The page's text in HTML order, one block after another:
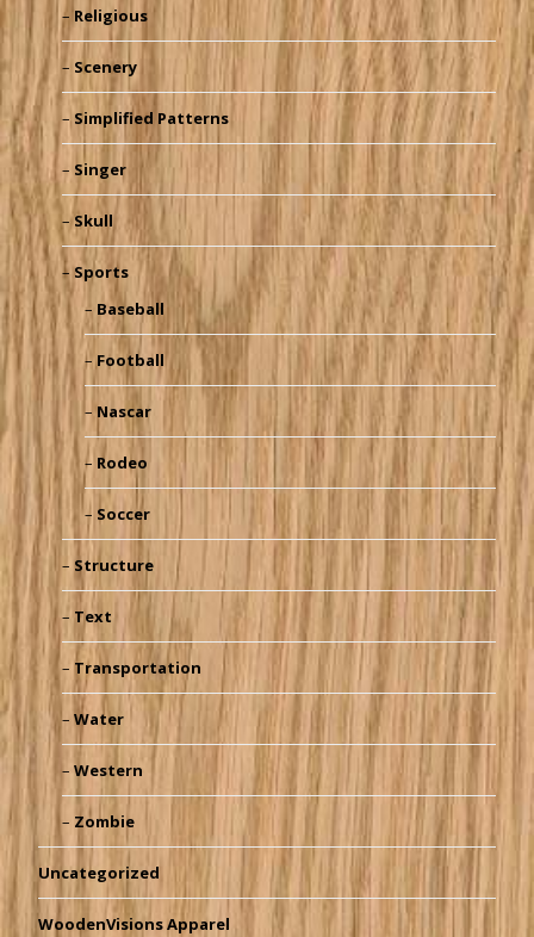
Religious
Scenery
Simplified Patterns
Singer
Skull
Sports
Baseball
Football
Nascar
Rodeo
Soccer
Structure
Text
Transportation
Water
Western
Zombie
Uncategorized
WoodenVisions Apparel